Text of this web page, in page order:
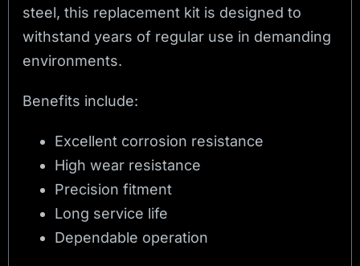
steel, this replacement kit is designed to
withstand years of regular use in demanding
environments.
Benefits include:
Excellent corrosion resistance
High wear resistance
Precision fitment
Long service life
Dependable operation